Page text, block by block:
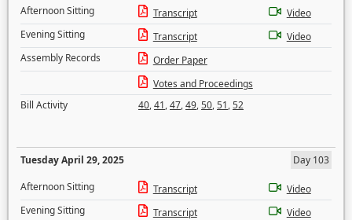
Afternoon Sitting
Transcript
Video
Evening Sitting
Transcript
Video
Assembly Records
Order Paper
Votes and Proceedings
Bill Activity
40,41,47,49,50,51,52
Tuesday April 29, 2025
Day 103
Afternoon Sitting
Transcript
Video
Evening Sitting
Transcript
Video